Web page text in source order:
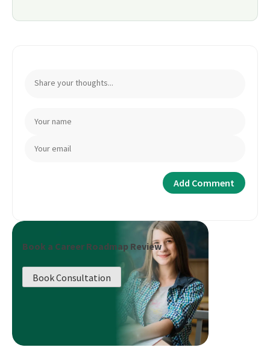
Book a Career Roadmap Review
Book Consultation